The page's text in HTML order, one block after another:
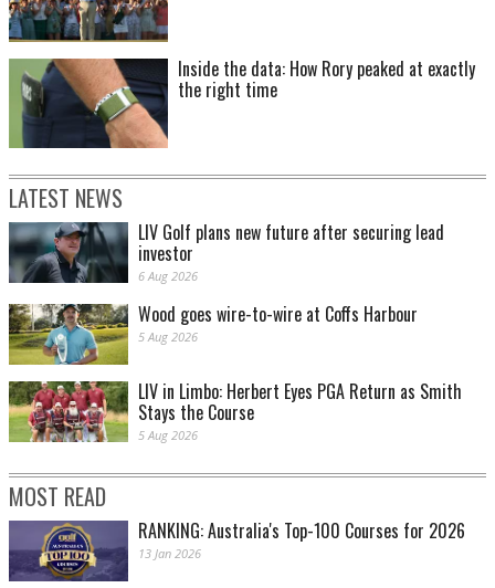
Inside the data: How Rory peaked at exactly
the right time
LATEST NEWS
LIV Golf plans new future after securing lead
investor
6 Aug 2026
Wood goes wire-to-wire at Coffs Harbour
5 Aug 2026
LIV in Limbo: Herbert Eyes PGA Return as Smith
Stays the Course
5 Aug 2026
MOST READ
RANKING: Australia's Top-100 Courses for 2026
13 Jan 2026